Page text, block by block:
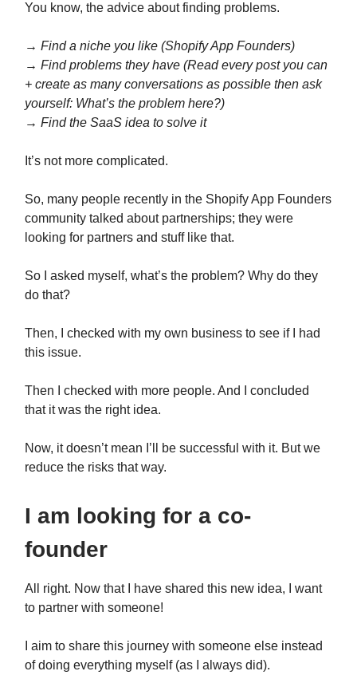
You know, the advice about finding problems.
→ Find a niche you like (Shopify App Founders)
→ Find problems they have (Read every post you can
+ create as many conversations as possible then ask
yourself: What’s the problem here?)
→ Find the SaaS idea to solve it
It’s not more complicated.
So, many people recently in the Shopify App Founders
community talked about partnerships; they were
looking for partners and stuff like that.
So I asked myself, what’s the problem? Why do they
do that?
Then, I checked with my own business to see if I had
this issue.
Then I checked with more people. And I concluded
that it was the right idea.
Now, it doesn’t mean I’ll be successful with it. But we
reduce the risks that way.
I am looking for a co-
founder
All right. Now that I have shared this new idea, I want
to partner with someone!
I aim to share this journey with someone else instead
of doing everything myself (as I always did).